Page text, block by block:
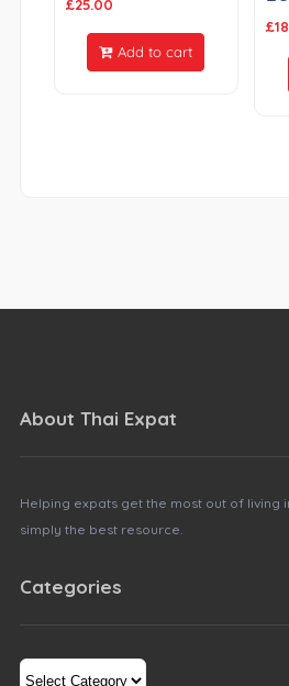
£25.00
Add to cart
£
About Thai Expat
Helping expats get the most out of living
simply the best resource.
Categories
Categories